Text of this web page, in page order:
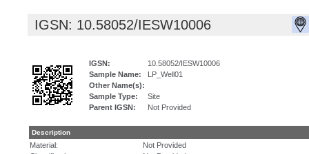
IGSN: 10.58052/IESW10006
IGSN:
10.58052/IESW10006
Sample Name:
LP_Well01
Other Name(s):
Sample Type:
Site
Parent IGSN:
Not Provided
Description
Material:
Not Provided